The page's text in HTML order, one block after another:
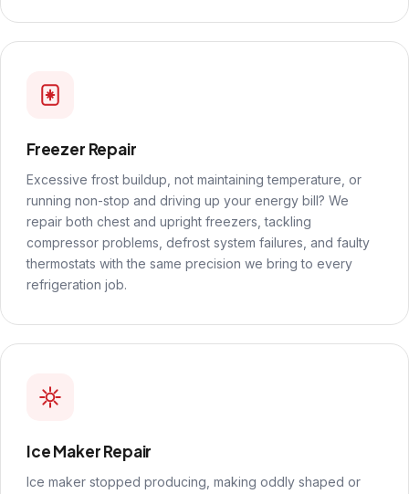
Freezer Repair
Excessive frost buildup, not maintaining temperature, or
running non-stop and driving up your energy bill? We
repair both chest and upright freezers, tackling
compressor problems, defrost system failures, and faulty
thermostats with the same precision we bring to every
refrigeration job.
Ice Maker Repair
Ice maker stopped producing, making oddly shaped or